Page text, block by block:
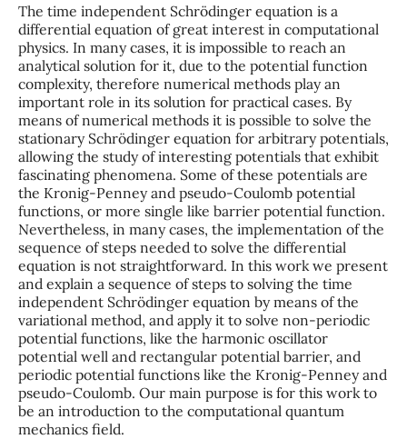
The time independent Schrödinger equation is a
differential equation of great interest in computational
physics. In many cases, it is impossible to reach an
analytical solution for it, due to the potential function
complexity, therefore numerical methods play an
important role in its solution for practical cases. By
means of numerical methods it is possible to solve the
stationary Schrödinger equation for arbitrary potentials,
allowing the study of interesting potentials that exhibit
fascinating phenomena. Some of these potentials are
the Kronig-Penney and pseudo-Coulomb potential
functions, or more single like barrier potential function.
Nevertheless, in many cases, the implementation of the
sequence of steps needed to solve the differential
equation is not straightforward. In this work we present
and explain a sequence of steps to solving the time
independent Schrödinger equation by means of the
variational method, and apply it to solve non-periodic
potential functions, like the harmonic oscillator
potential well and rectangular potential barrier, and
periodic potential functions like the Kronig-Penney and
pseudo-Coulomb. Our main purpose is for this work to
be an introduction to the computational quantum
mechanics field.